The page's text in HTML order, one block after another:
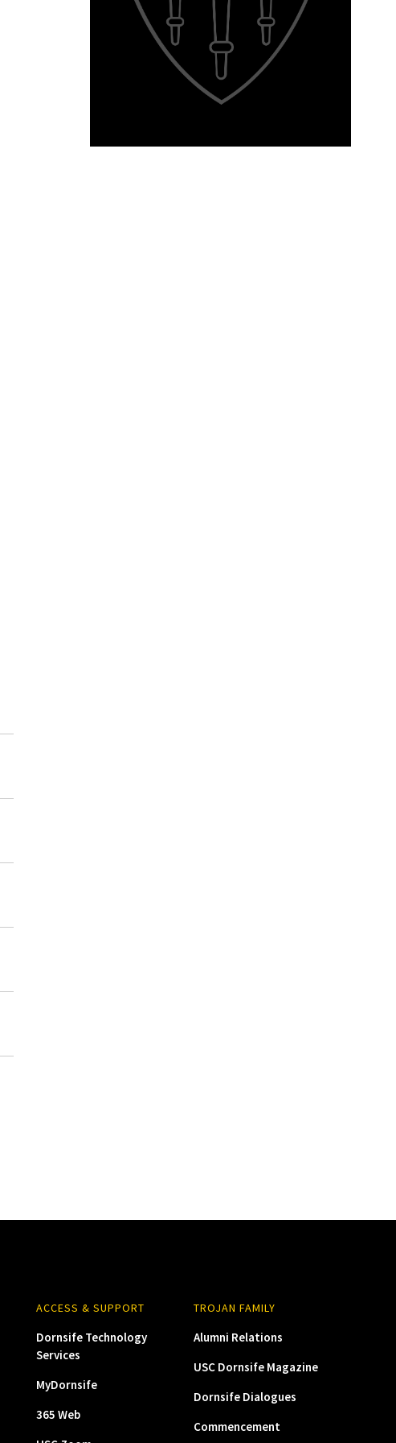
ACCESS & SUPPORT
Dornsife Technology
Services
MyDornsife
365 Web
TROJAN FAMILY
Alumni Relations
USC Dornsife Magazine
Dornsife Dialogues
Commencement